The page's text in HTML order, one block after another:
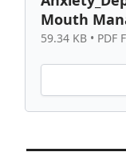
Mouth
59.34 KB • PDF